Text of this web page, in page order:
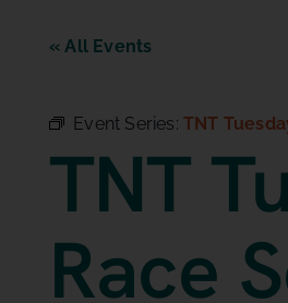
« All Events
Event Series:TNT
TNT
Race